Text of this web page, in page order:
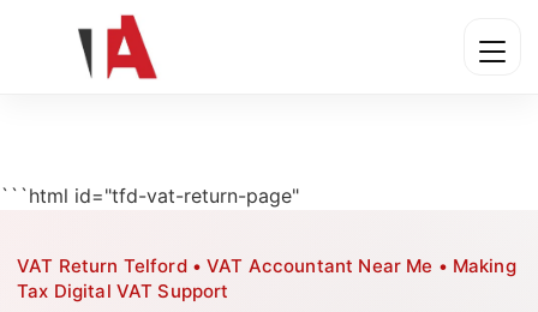
```html id="tfd-vat-return-page"
VAT Return Telford • VAT Accountant Near Me • Making
Tax Digital VAT Support